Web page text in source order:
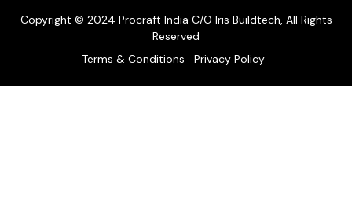
Copyright © 2024 Procraft India C/O Iris Buildtech, All Rights
Reserved
Terms & Conditions
Privacy Policy